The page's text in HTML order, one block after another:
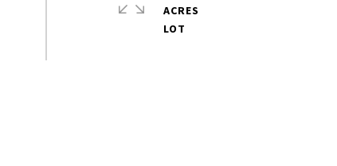
ACRES